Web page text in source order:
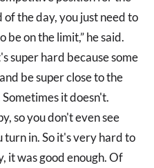
the day, you just need to
on the limit,” he said.
super hard because some
be super close to the
it doesn't.
so you don't even see
in. So it's very hard to
it was good enough. Of